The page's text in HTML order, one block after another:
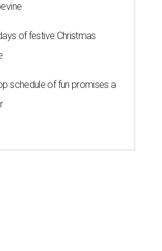
of festive Christmas
schedule of fun promises a